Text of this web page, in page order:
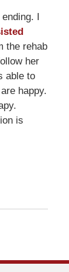
I
the rehab
her
able to
happy.
is